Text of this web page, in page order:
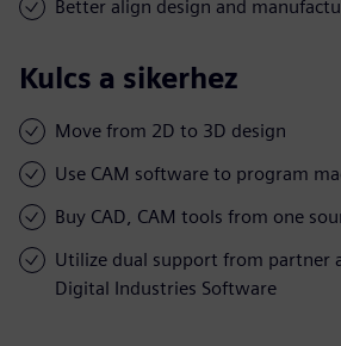
Better align design and
Kulcs a sikerhez
Move from 2D to 3D design
Use CAM software to program
Buy CAD, CAM tools from one
Utilize dual support from partner
Digital Industries Software